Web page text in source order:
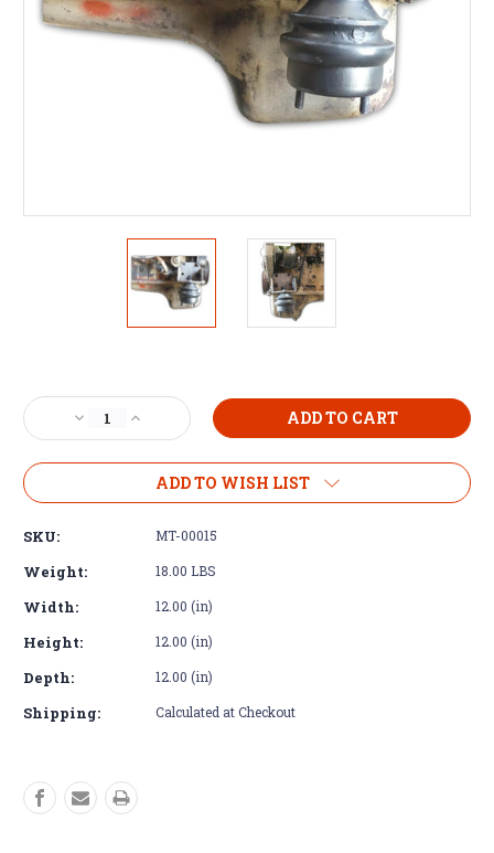
Stock:
Decrease
Quantity
of
Mounts
4BT
Filled
Engine
Mount
Increase
Quantity
of
Motor
Mounts
Cummins
4BT
Filled
Engine
Mount
ADD TO WISH LIST
SKU: MT-00015
Weight: 18.00 LBS
Width: 12.00 (in)
Height: 12.00 (in)
Depth: 12.00 (in)
Shipping: Calculated at Checkout